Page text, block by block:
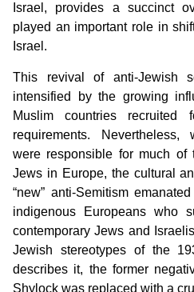
Israel, provides a succinct
played an important role in
Israel.
This revival of anti-Jewish
intensified by the growing
Muslim countries recruited
requirements.
were responsible for much of
Jews in Europe, the cultural
“new” anti-Semitism
indigenous Europeans who
contemporary Jews and
Jewish stereotypes of the
describes it, the former
Shylock was replaced with a